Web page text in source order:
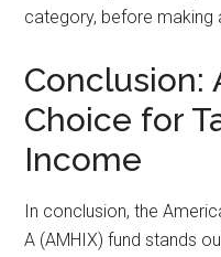
category, before making
Conclusion:
Choice for
Income
In conclusion, the
A (AMHIX) fund stands